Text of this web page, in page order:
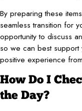
By preparing these
seamless transition for
opportunity to discuss
so we can best
positive experience
How Do I
the Day?